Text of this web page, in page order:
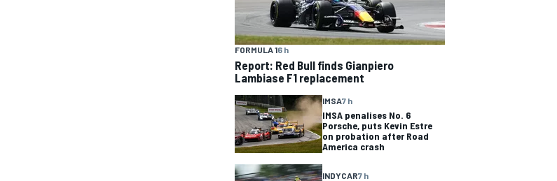
FORMULA 16 h
Report: Red Bull finds Gianpiero
Lambiase F1 replacement
IMSA7 h
IMSA penalises No. 6
Porsche, puts Kevin Estre
on probation after Road
America crash
INDYCAR7 h